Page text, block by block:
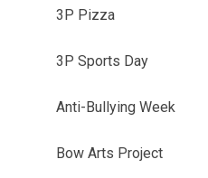
3P Pizza
3P Sports Day
Anti-Bullying Week
Bow Arts Project